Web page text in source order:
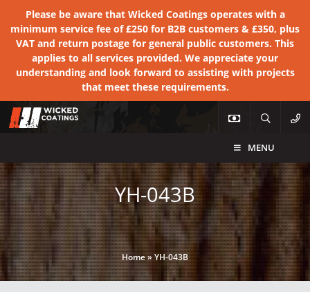
Please be aware that Wicked Coatings operates with a
minimum service fee of £250 for B2B customers & £350, plus
VAT and return postage for general public customers. This
applies to all services provided. We appreciate your
understanding and look forward to assisting with projects
that meet these requirements.
MENU
YH-043B
Home»YH-043B